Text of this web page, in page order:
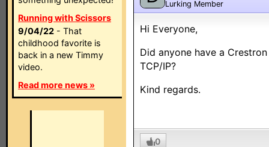
Running with Scissors
9/04/22 - That
childhood favorite is
back in a new Timmy
video.
Read more news »
Lurking Member
Hi Everyone,
Did anyone have a
TCP/IP?
Kind regards.
0